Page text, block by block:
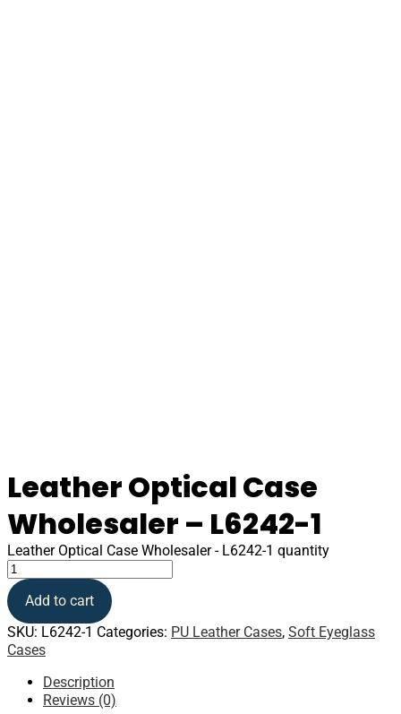
Leather Optical Case
Wholesaler – L6242-1
Leather Optical Case Wholesaler - L6242-1 quantity
Add to cart
SKU: L6242-1 Categories: PU Leather Cases, Soft Eyeglass
Cases
Description
Reviews (0)